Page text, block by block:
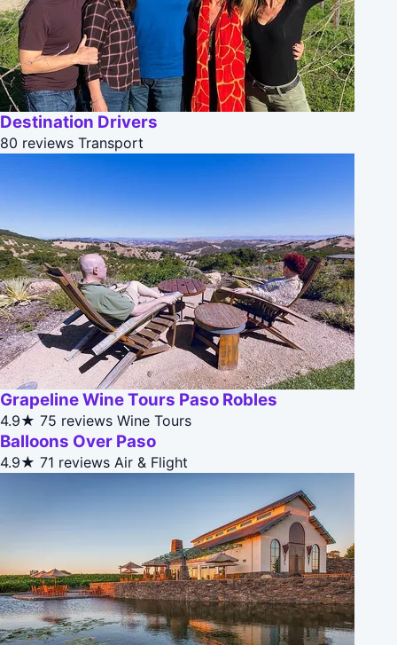
Destination Drivers
80 reviews Transport
Grapeline Wine Tours Paso Robles
4.9★ 75 reviews Wine Tours
Balloons Over Paso
4.9★ 71 reviews Air & Flight